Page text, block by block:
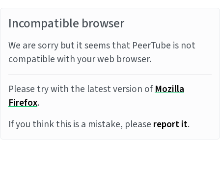
Incompatible browser
We are sorry but it seems that PeerTube is not
compatible with your web browser.
Please try with the latest version ofMozilla
Firefox.
If you think this is a mistake, pleasereport it.